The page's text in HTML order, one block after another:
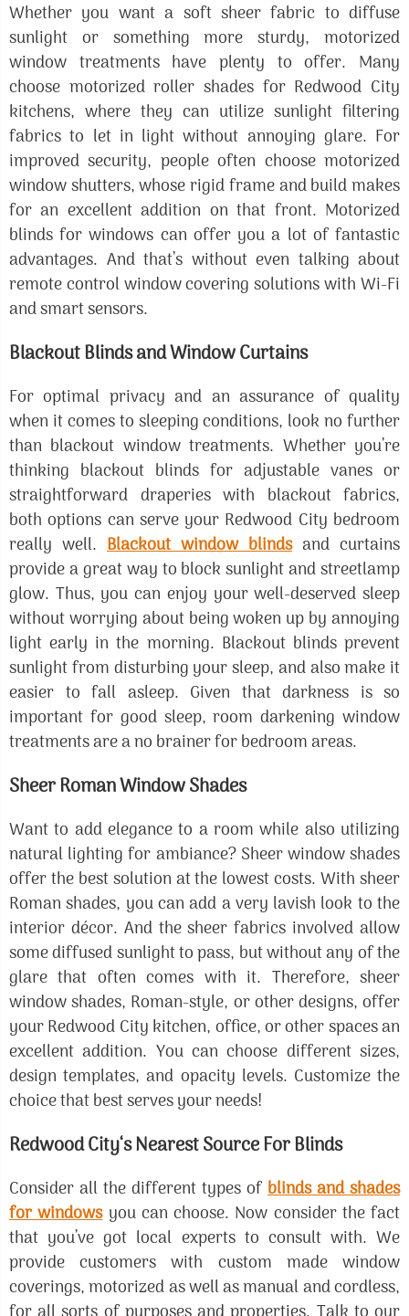
Whether you want a soft sheer fabric to diffuse
sunlight or something more sturdy, motorized
window treatments have plenty to offer. Many
choose motorized roller shades for Redwood City
kitchens, where they can utilize sunlight filtering
fabrics to let in light without annoying glare. For
improved security, people often choose motorized
window shutters, whose rigid frame and build makes
for an excellent addition on that front. Motorized
blinds for windows can offer you a lot of fantastic
advantages. And that’s without even talking about
remote control window covering solutions with Wi-Fi
and smart sensors.
Blackout Blinds and Window Curtains
For optimal privacy and an assurance of quality
when it comes to sleeping conditions, look no further
than blackout window treatments. Whether you’re
thinking blackout blinds for adjustable vanes or
straightforward draperies with blackout fabrics,
both options can serve your Redwood City bedroom
really well. Blackout window blindsand curtains
provide a great way to block sunlight and streetlamp
glow. Thus, you can enjoy your well-deserved sleep
without worrying about being woken up by annoying
light early in the morning. Blackout blinds prevent
sunlight from disturbing your sleep, and also make it
easier to fall asleep. Given that darkness is so
important for good sleep, room darkening window
treatments are a no brainer for bedroom areas.
Sheer Roman Window Shades
Want to add elegance to a room while also utilizing
natural lighting for ambiance? Sheer window shades
offer the best solution at the lowest costs. With sheer
Roman shades, you can add a very lavish look to the
interior décor. And the sheer fabrics involved allow
some diffused sunlight to pass, but without any of the
glare that often comes with it. Therefore, sheer
window shades, Roman-style, or other designs, offer
your Redwood City kitchen, office, or other spaces an
excellent addition. You can choose different sizes,
design templates, and opacity levels. Customize the
choice that best serves your needs!
Redwood City‘s Nearest Source For Blinds
Consider all the different types ofblinds and shades
for windowsyou can choose. Now consider the fact
that you’ve got local experts to consult with. We
provide customers with custom made window
coverings, motorized as well as manual and cordless,